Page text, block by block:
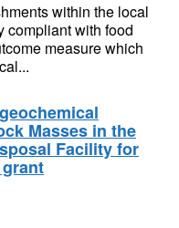
within the local
compliant with food
measure which
Masses in the
Facility for